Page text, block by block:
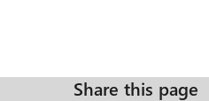
Share this page